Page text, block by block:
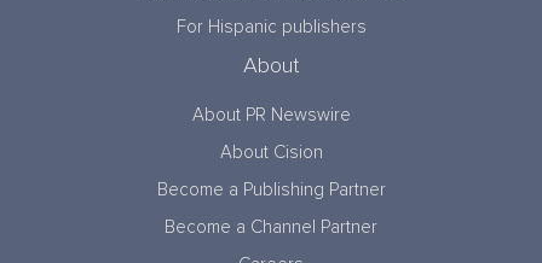
For Hispanic publishers
About
About PR Newswire
About Cision
Become a Publishing Partner
Become a Channel Partner